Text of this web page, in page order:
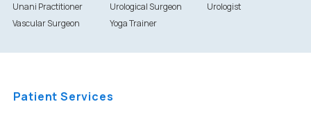
Unani Practitioner
Urological Surgeon
Urologist
Vascular Surgeon
Yoga Trainer
Patient Services